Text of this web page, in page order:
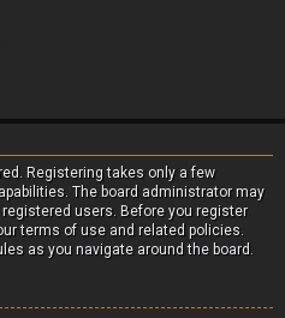
Registering takes only a few
The board administrator may
users. Before you register
terms of use and related policies.
as you navigate around the board.